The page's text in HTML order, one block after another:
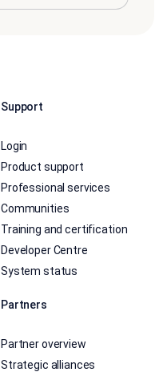
Support
Login
Product support
Professional services
Communities
Training and certification
Developer Centre
System status
Partners
Partner overview
Strategic alliances